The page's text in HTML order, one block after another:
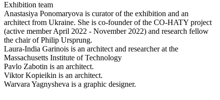
Exhibition team
Anastasiya Ponomaryova is curator of the exhibition and an
architect from Ukraine. She is co-founder of the CO-HATY project
(active member April 2022 - November 2022) and research fellow
the chair of Philip Ursprung.
Laura-India Garinois is an architect and researcher at the
Massachusetts Institute of Technology
Pavlo Zabotin is an architect.
Viktor Kopieikin is an architect.
Warvara Yagnysheva is a graphic designer.